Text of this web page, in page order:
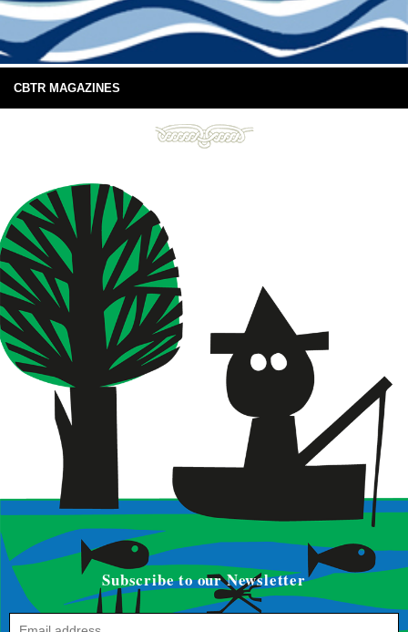
CBTR MAGAZINES
Subscribe to our Newsletter